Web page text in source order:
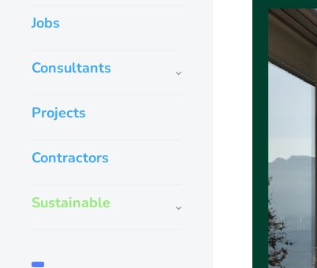
Jobs
Consultants
Projects
Contractors
Sustainable